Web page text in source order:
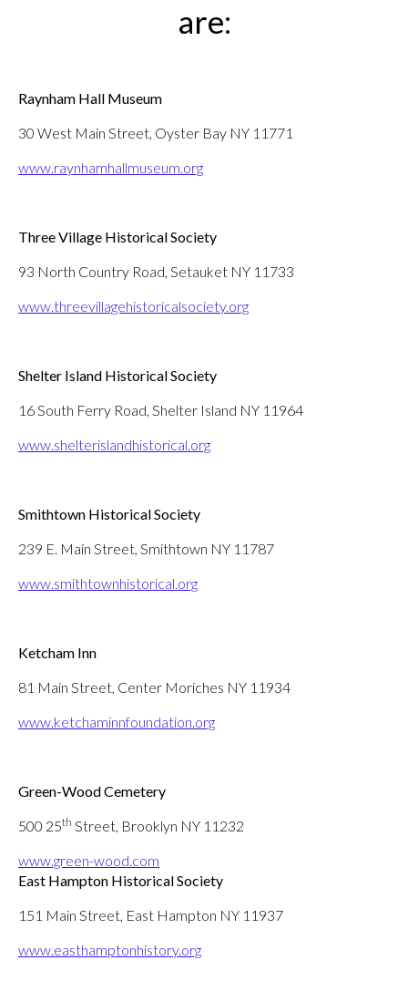
are:
Raynham Hall Museum
30 West Main Street, Oyster Bay NY 11771
www.raynhamhallmuseum.org
Three Village Historical Society
93 North Country Road, Setauket NY 11733
www.threevillagehistoricalsociety.org
Shelter Island Historical Society
16 South Ferry Road, Shelter Island NY 11964
www.shelterislandhistorical.org
Smithtown Historical Society
239 E. Main Street, Smithtown NY 11787
www.smithtownhistorical.org
Ketcham Inn
81 Main Street, Center Moriches NY 11934
www.ketchaminnfoundation.org
Green-Wood Cemetery
500 25th Street, Brooklyn NY 11232
www.green-wood.com
East Hampton Historical Society
151 Main Street, East Hampton NY 11937
www.easthamptonhistory.org